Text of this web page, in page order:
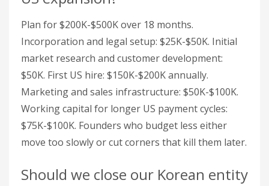
Plan for $200K-$500K over 18 months.
Incorporation and legal setup: $25K-$50K. Initial
market research and customer development:
$50K. First US hire: $150K-$200K annually.
Marketing and sales infrastructure: $50K-$100K.
Working capital for longer US payment cycles:
$75K-$100K. Founders who budget less either
move too slowly or cut corners that kill them later.
Should we close our Korean entity